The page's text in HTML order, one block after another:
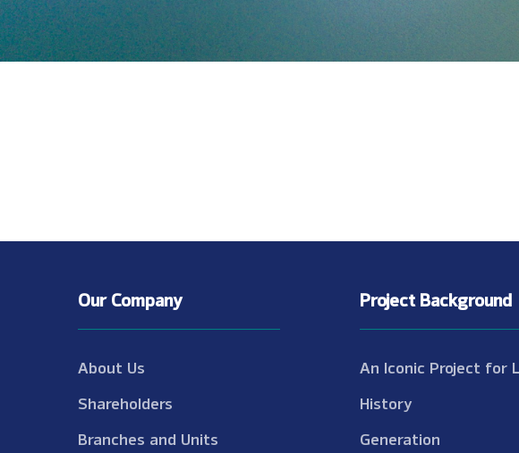
Our Company
About Us
Shareholders
Branches and Units
Project Background
An Iconic Project for
History
Generation